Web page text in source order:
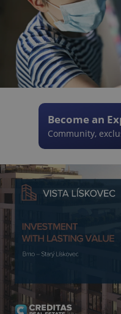
Become an
Community,